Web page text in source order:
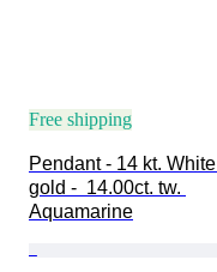
Free shipping
Pendant - 14 kt. White
gold -  14.00ct. tw.
Aquamarine